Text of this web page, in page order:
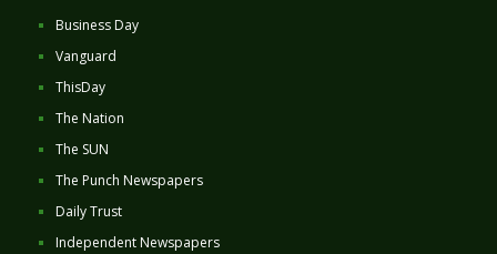
Business Day
Vanguard
ThisDay
The Nation
The SUN
The Punch Newspapers
Daily Trust
Independent Newspapers